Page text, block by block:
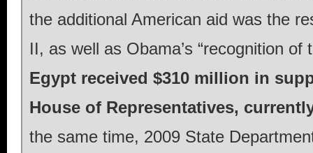
the additional American aid was the
II, as well as Obama’s “recognition
Egypt received $310 million in
House of Representatives,
the same time, 2009 State